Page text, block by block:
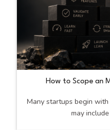
How to Scope an
Many startups begin
may